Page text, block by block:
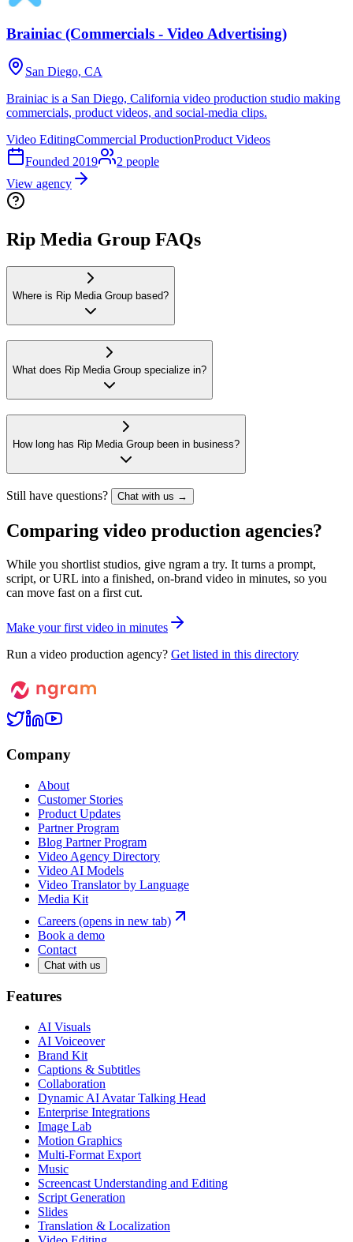
Brainiac (Commercials - Video Advertising)
San Diego, CA
Brainiac is a San Diego, California video production studio making
commercials, product videos, and social-media clips.
Video EditingCommercial ProductionProduct Videos
Founded 2019 2 people
View agency
Rip Media Group FAQs
Where is Rip Media Group based?
What does Rip Media Group specialize in?
How long has Rip Media Group been in business?
Still have questions? Chat with us →
Comparing video production agencies?
While you shortlist studios, give ngram a try. It turns a prompt,
script, or URL into a finished, on-brand video in minutes, so you
can move fast on a first cut.
Make your first video in minutes
Run a video production agency? Get listed in this directory
Company
About
Customer Stories
Product Updates
Partner Program
Blog Partner Program
Video Agency Directory
Video AI Models
Video Translator by Language
Media Kit
Careers (opens in new tab)
Book a demo
Contact
Chat with us
Features
AI Visuals
AI Voiceover
Brand Kit
Captions & Subtitles
Collaboration
Dynamic AI Avatar Talking Head
Enterprise Integrations
Image Lab
Motion Graphics
Multi-Format Export
Music
Screencast Understanding and Editing
Script Generation
Slides
Translation & Localization